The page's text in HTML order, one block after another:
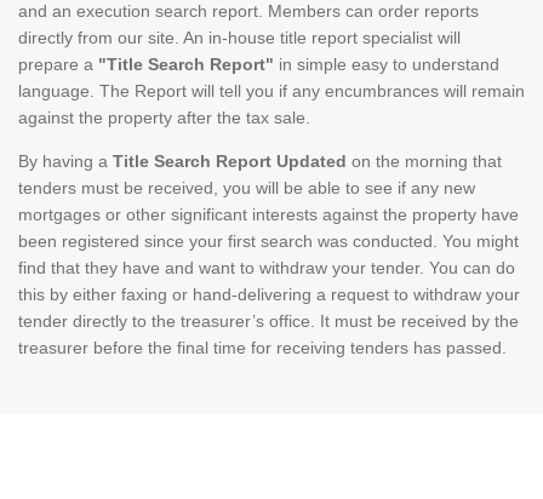
and an execution search report. Members can order reports
directly from our site. An in-house title report specialist will
prepare a "Title Search Report" in simple easy to understand
language. The Report will tell you if any encumbrances will remain
against the property after the tax sale.
By having a Title Search Report Updated on the morning that
tenders must be received, you will be able to see if any new
mortgages or other significant interests against the property have
been registered since your first search was conducted. You might
find that they have and want to withdraw your tender. You can do
this by either faxing or hand-delivering a request to withdraw your
tender directly to the treasurer’s office. It must be received by the
treasurer before the final time for receiving tenders has passed.